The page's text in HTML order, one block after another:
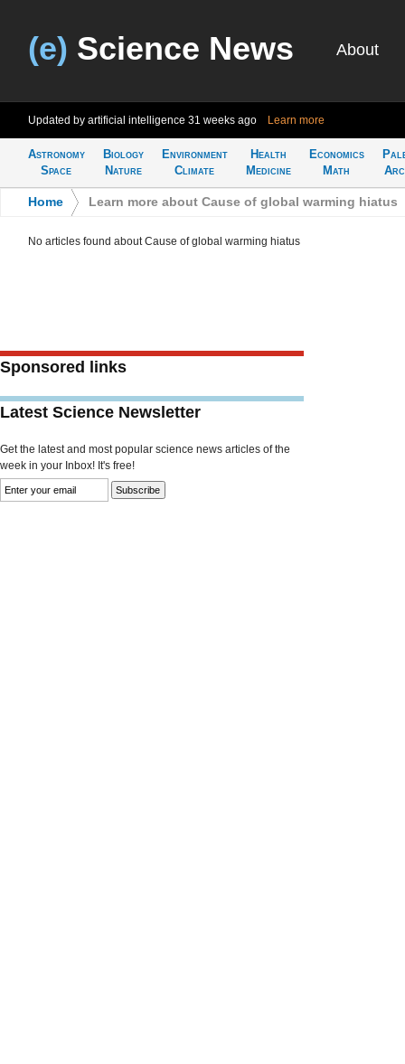
(e) Science News About
Updated by artificial intelligence 31 weeks ago Learn more
Astronomy
Space
Biology
Nature
Environment
Climate
Health
Medicine
Economics
Math
Home Learn more about Cause of global warming hiatus
No articles found about Cause of global warming hiatus
Sponsored links
Latest Science Newsletter
Get the latest and most popular science news articles of the
week in your Inbox! It's free!